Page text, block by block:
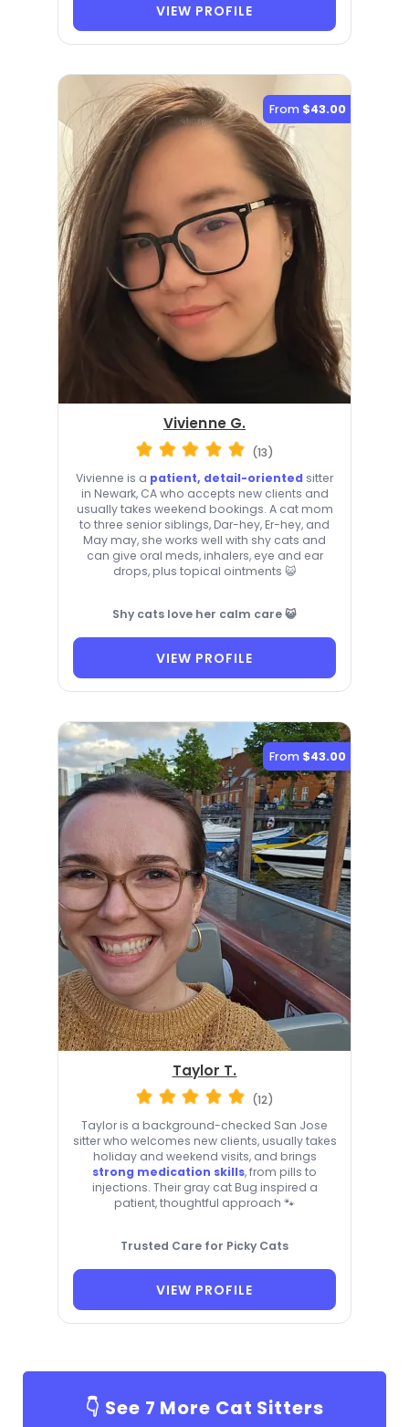
VIEW PROFILE
From $43.00
Vivienne G.
(13)
Vivienne is a patient, detail-oriented sitter
in Newark, CA who accepts new clients and
usually takes weekend bookings. A cat mom
to three senior siblings, Dar-hey, Er-hey, and
May may, she works well with shy cats and
can give oral meds, inhalers, eye and ear
drops, plus topical ointments 😺
Shy cats love her calm care 😺
VIEW PROFILE
From $43.00
Taylor T.
(12)
Taylor is a background-checked San Jose
sitter who welcomes new clients, usually takes
holiday and weekend visits, and brings
strong medication skills, from pills to
injections. Their gray cat Bug inspired a
patient, thoughtful approach 🐾
Trusted Care for Picky Cats
VIEW PROFILE
👇 See 7 More Cat Sitters